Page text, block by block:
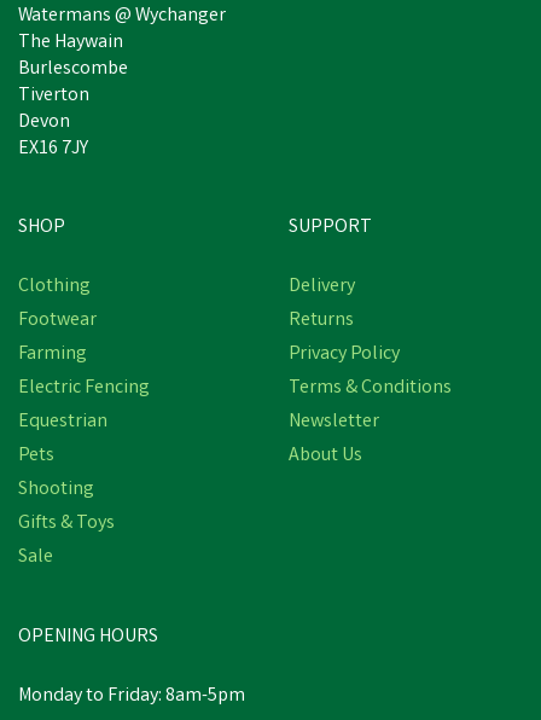
Watermans @ Wychanger
The Haywain
Burlescombe
Tiverton
Devon
EX16 7JY
SHOP
Clothing
Footwear
Farming
Electric Fencing
Equestrian
Pets
Shooting
Gifts & Toys
Sale
SUPPORT
Delivery
Returns
Privacy Policy
Terms & Conditions
Newsletter
About Us
OPENING HOURS
Monday to Friday: 8am-5pm